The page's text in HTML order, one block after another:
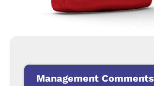
Management Comments